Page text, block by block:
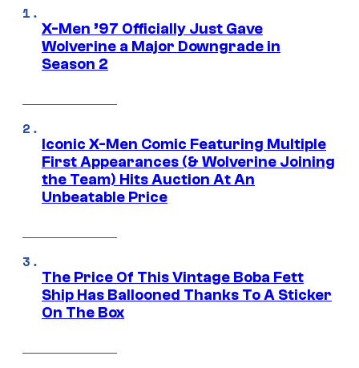
X-Men ’97 Officially Just Gave
Wolverine a Major Downgrade in
Season 2
Iconic X-Men Comic Featuring Multiple
First Appearances (& Wolverine Joining
the Team) Hits Auction At An
Unbeatable Price
The Price Of This Vintage Boba Fett
Ship Has Ballooned Thanks To A Sticker
On The Box